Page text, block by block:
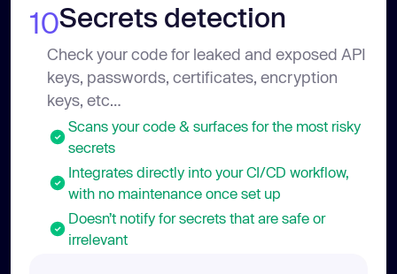
10Secrets detection
Check your code for leaked and exposed API
keys, passwords, certificates, encryption
keys, etc…
Scans your code & surfaces for the most risky
secrets
Integrates directly into your CI/CD workflow,
with no maintenance once set up
Doesn’t notify for secrets that are safe or
irrelevant